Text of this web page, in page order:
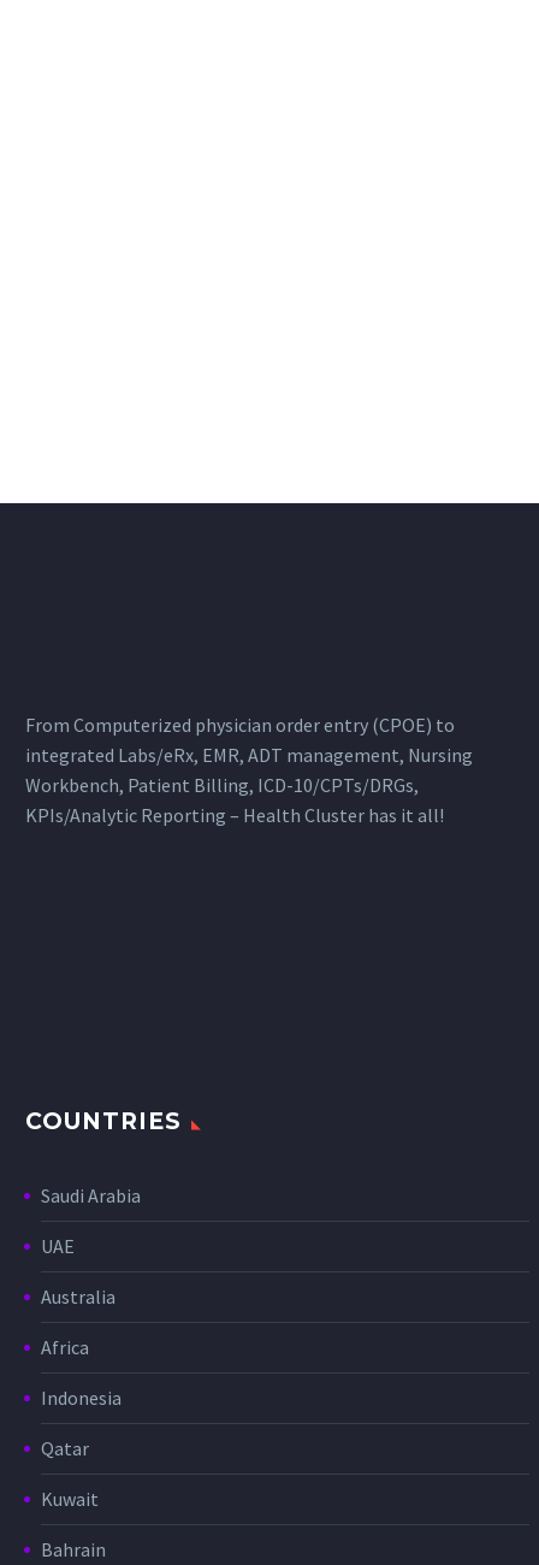
From Computerized physician order entry (CPOE) to
integrated Labs/eRx, EMR, ADT management, Nursing
Workbench, Patient Billing, ICD-10/CPTs/DRGs,
KPIs/Analytic Reporting – Health Cluster has it all!
COUNTRIES
Saudi Arabia
UAE
Australia
Africa
Indonesia
Qatar
Kuwait
Bahrain